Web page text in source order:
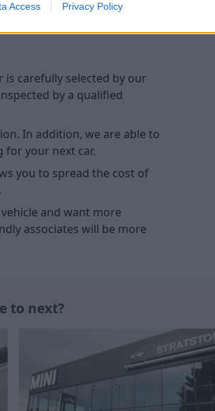
Access Privacy Policy
is carefully selected by our
by a qualified
In addition, we are able to
for your next car.
you to spread the cost of
and want more
associates will be more
to next?